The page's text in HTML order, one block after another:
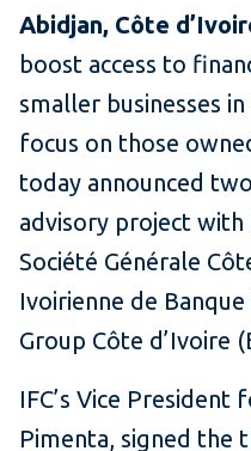
Abidjan, Côte
boost access to
smaller businesses
focus on those
today announced
advisory project
Société Générale
Ivoirienne de
Group Côte d’Ivoire
IFC’s Vice President
Pimenta, signed the